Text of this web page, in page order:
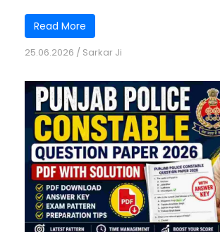
Read More
25.06.2026 / Sarkar Ji